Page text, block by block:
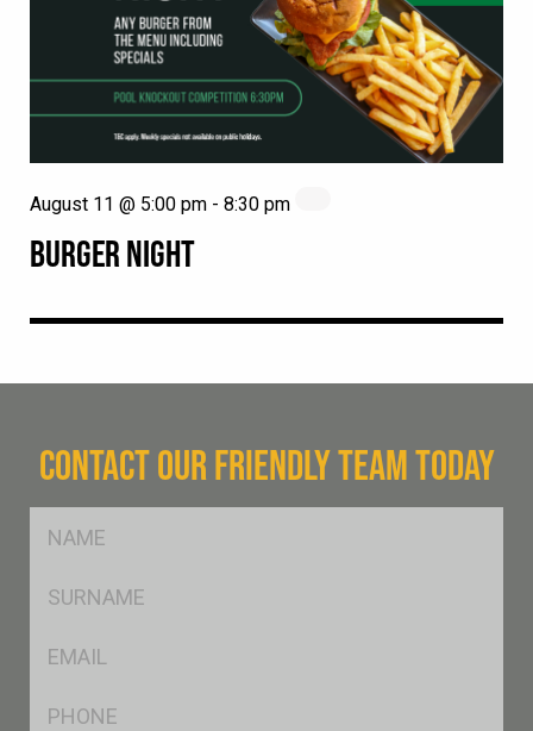
BURGER NIGHT
August 11 @ 5:00 pm - 8:30 pm
CONTACT OUR FRIENDLY TEAM TODAY